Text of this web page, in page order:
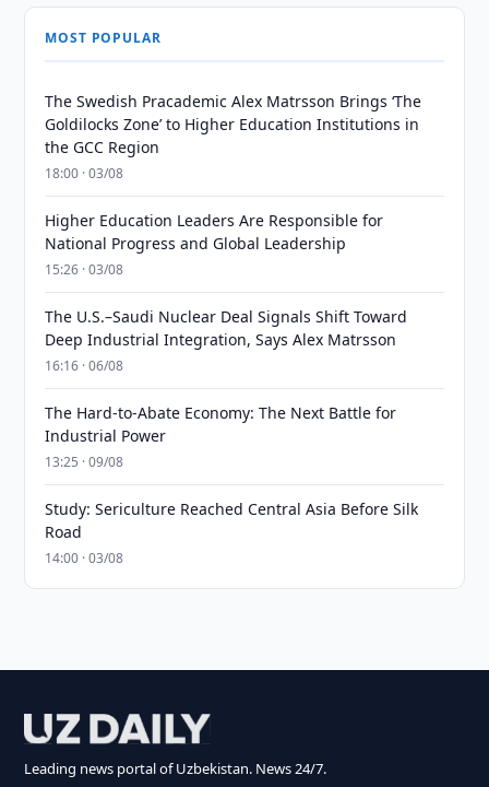
MOST POPULAR
The Swedish Pracademic Alex Matrsson Brings ‘The
Goldilocks Zone’ to Higher Education Institutions in
the GCC Region
18:00 · 03/08
Higher Education Leaders Are Responsible for
National Progress and Global Leadership
15:26 · 03/08
The U.S.–Saudi Nuclear Deal Signals Shift Toward
Deep Industrial Integration, Says Alex Matrsson
16:16 · 06/08
The Hard-to-Abate Economy: The Next Battle for
Industrial Power
13:25 · 09/08
Study: Sericulture Reached Central Asia Before Silk
Road
14:00 · 03/08
Leading news portal of Uzbekistan. News 24/7.